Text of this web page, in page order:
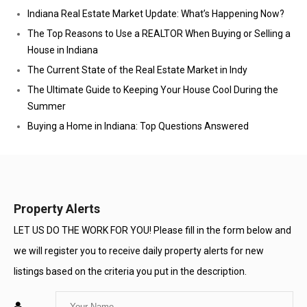
Indiana Real Estate Market Update: What’s Happening Now?
The Top Reasons to Use a REALTOR When Buying or Selling a
House in Indiana
The Current State of the Real Estate Market in Indy
The Ultimate Guide to Keeping Your House Cool During the
Summer
Buying a Home in Indiana: Top Questions Answered
Property Alerts
LET US DO THE WORK FOR YOU! Please fill in the form below and
we will register you to receive daily property alerts for new
listings based on the criteria you put in the description.
Enter